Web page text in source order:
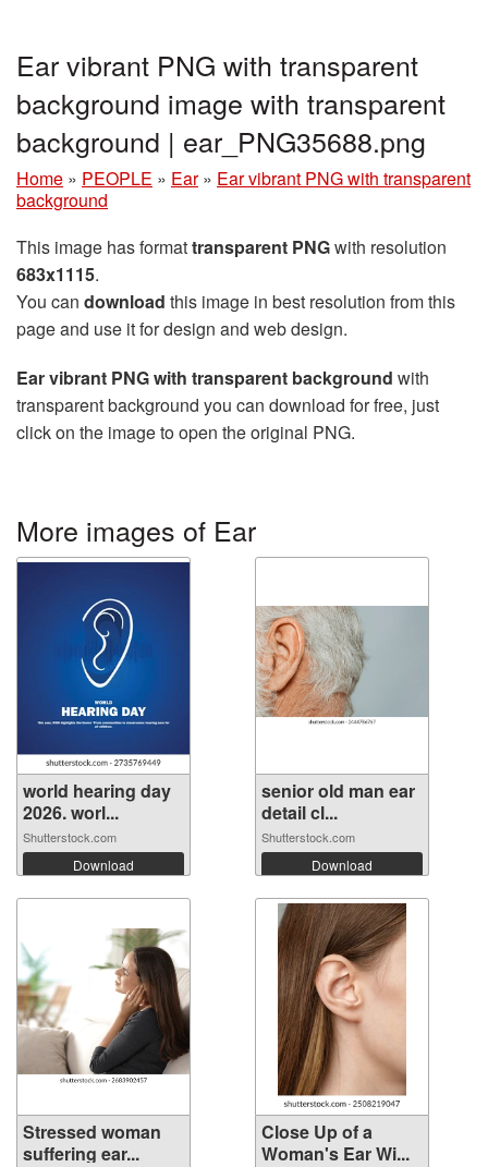
Ear vibrant PNG with transparent
background image with transparent
background | ear_PNG35688.png
Home » PEOPLE » Ear » Ear vibrant PNG with transparent
background
This image has formattransparent PNGwith resolution
683x1115.
You can download this image in best resolution from this
page and use it for design and web design.
Ear vibrant PNG with transparent background with
transparent background you can download for free, just
click on the image to open the original PNG.
More images of Ear
world hearing day
2026. worl...
Shutterstock.com
Download
senior old man ear
detail cl...
Shutterstock.com
Download
Stressed woman
suffering ear...
Close Up of a
Woman's Ear Wi...